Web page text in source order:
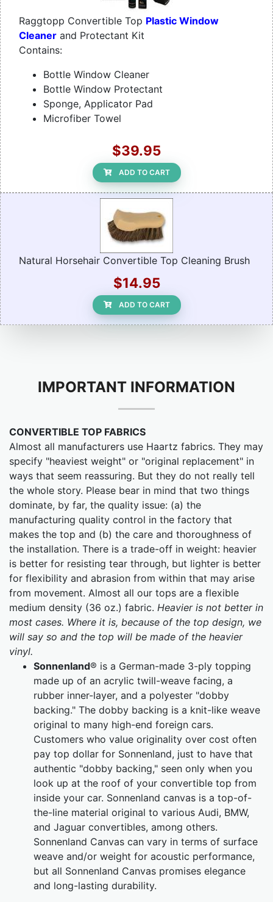
Raggtopp Convertible Top Plastic Window
Cleaner and Protectant Kit
Contains:
Bottle Window Cleaner
Bottle Window Protectant
Sponge, Applicator Pad
Microfiber Towel
$39.95
ADD TO CART
Natural Horsehair Convertible Top Cleaning Brush
$14.95
ADD TO CART
IMPORTANT INFORMATION
CONVERTIBLE TOP FABRICS
Almost all manufacturers use Haartz fabrics. They may
specify "heaviest weight" or "original replacement" in
ways that seem reassuring. But they do not really tell
the whole story. Please bear in mind that two things
dominate, by far, the quality issue: (a) the
manufacturing quality control in the factory that
makes the top and (b) the care and thoroughness of
the installation. There is a trade-off in weight: heavier
is better for resisting tear through, but lighter is better
for flexibility and abrasion from within that may arise
from movement. Almost all our tops are a flexible
medium density (36 oz.) fabric. Heavier is not better in
most cases. Where it is, because of the top design, we
will say so and the top will be made of the heavier
vinyl.
Sonnenland® is a German-made 3-ply topping
made up of an acrylic twill-weave facing, a
rubber inner-layer, and a polyester "dobby
backing." The dobby backing is a knit-like weave
original to many high-end foreign cars.
Customers who value originality over cost often
pay top dollar for Sonnenland, just to have that
authentic "dobby backing," seen only when you
look up at the roof of your convertible top from
inside your car. Sonnenland canvas is a top-of-
the-line material original to various Audi, BMW,
and Jaguar convertibles, among others.
Sonnenland Canvas can vary in terms of surface
weave and/or weight for acoustic performance,
but all Sonnenland Canvas promises elegance
and long-lasting durability.